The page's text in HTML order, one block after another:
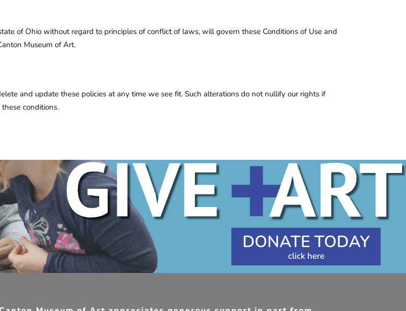
of Ohio without regard to principles of conflict of laws, will govern these Conditions of Use and
Museum of Art.
and update these policies at any time we see fit. Such alterations do not nullify our rights if
conditions.
DONATE TODAY